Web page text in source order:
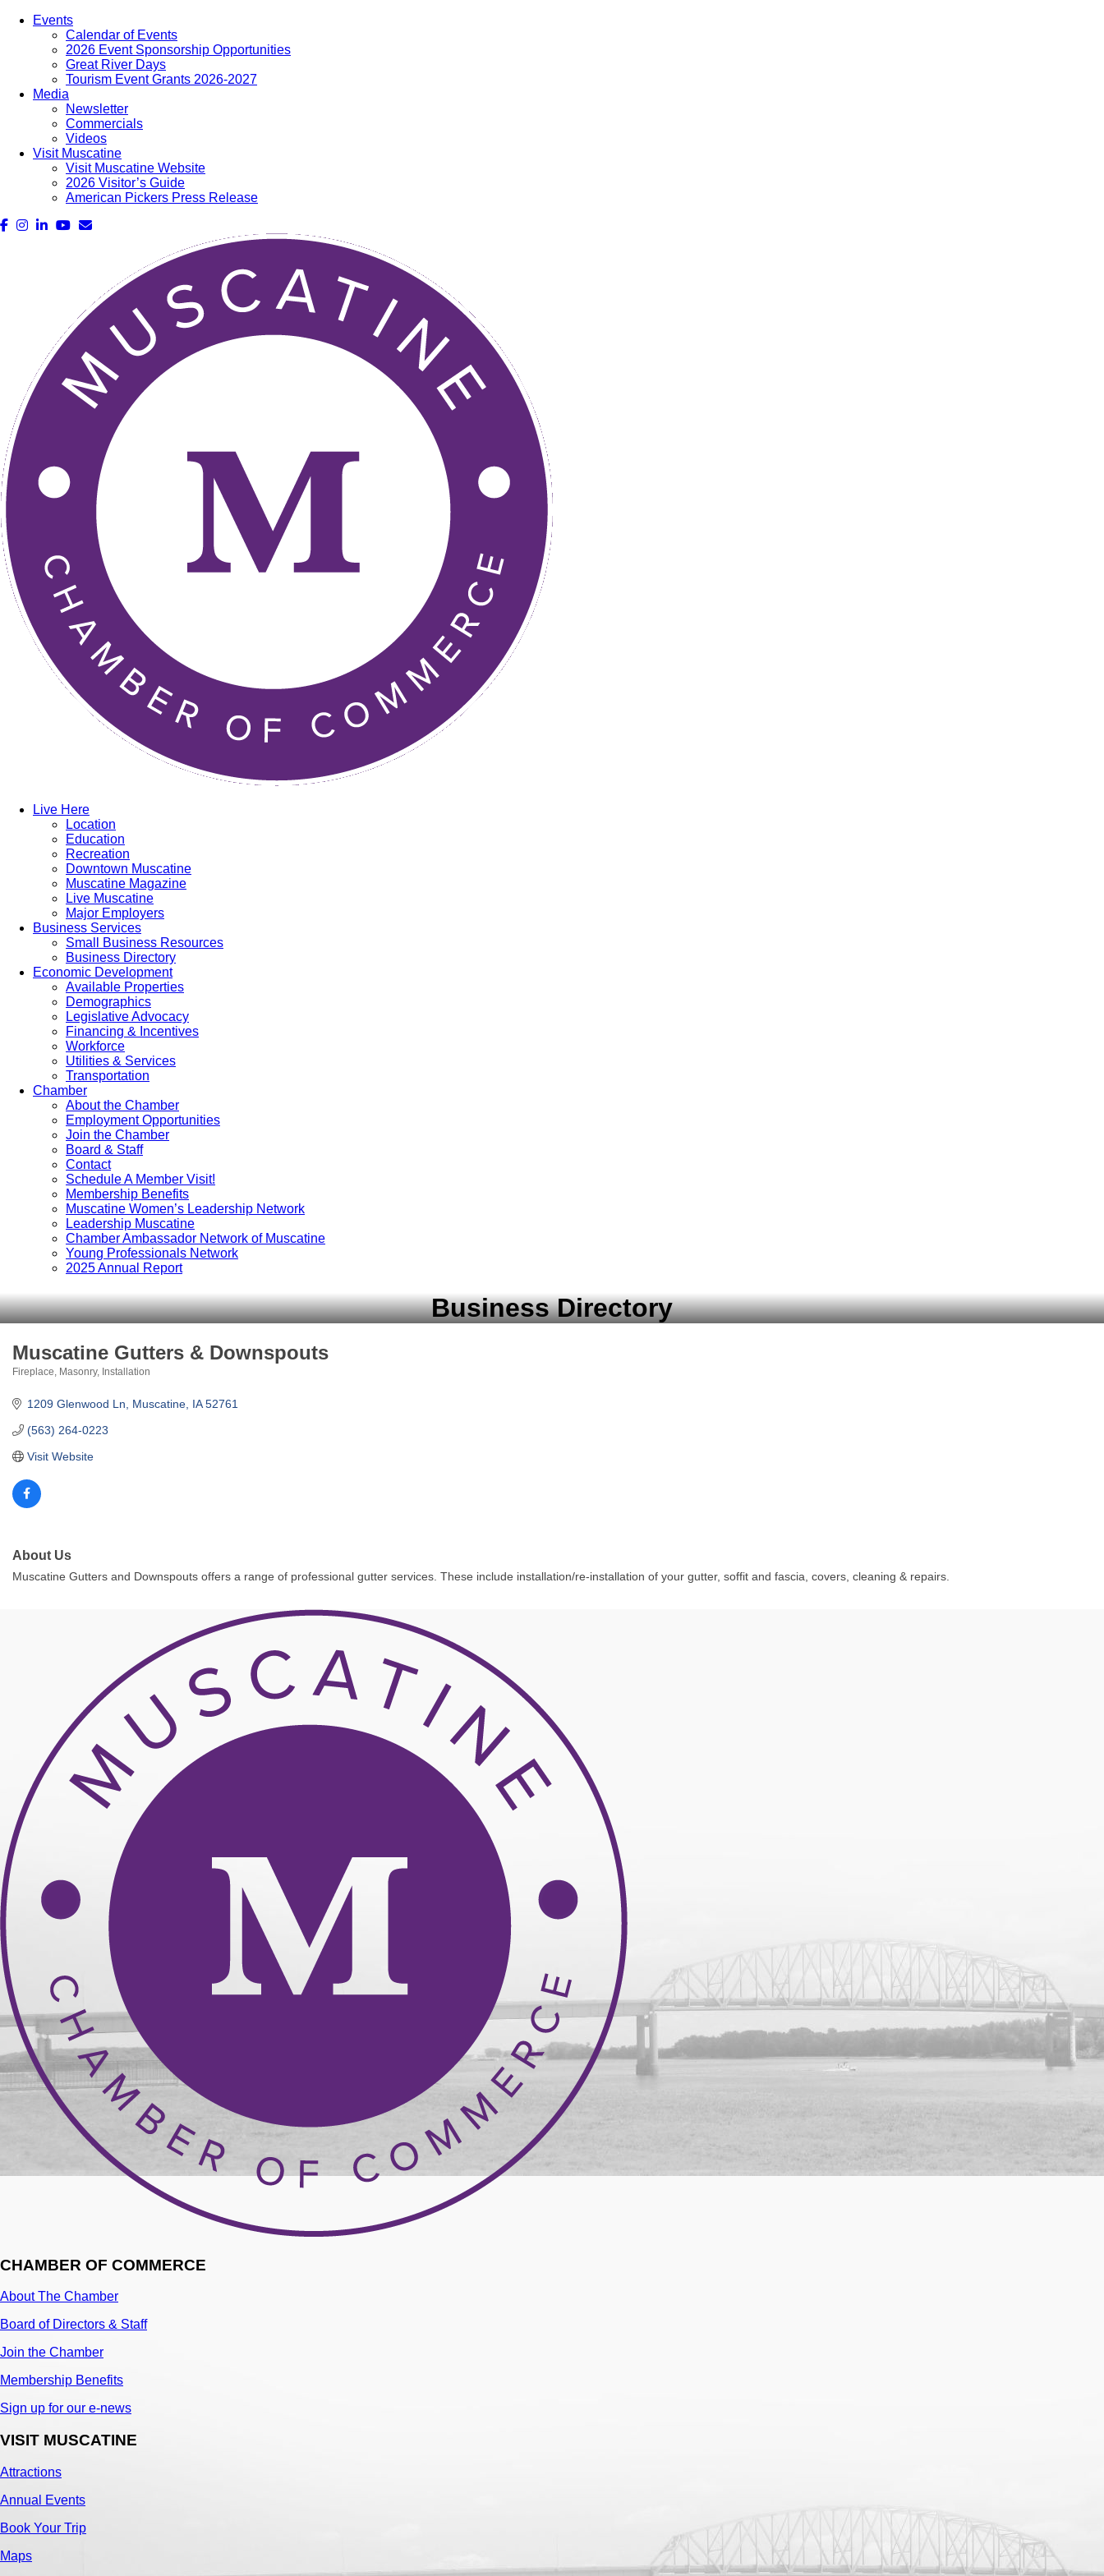
Events
Calendar of Events
2026 Event Sponsorship Opportunities
Great River Days
Tourism Event Grants 2026-2027
Media
Newsletter
Commercials
Videos
Visit Muscatine
Visit Muscatine Website
2026 Visitor’s Guide
American Pickers Press Release
Live Here
Location
Education
Recreation
Downtown Muscatine
Muscatine Magazine
Live Muscatine
Major Employers
Business Services
Small Business Resources
Business Directory
Economic Development
Available Properties
Demographics
Legislative Advocacy
Financing & Incentives
Workforce
Utilities & Services
Transportation
Chamber
About the Chamber
Employment Opportunities
Join the Chamber
Board & Staff
Contact
Schedule A Member Visit!
Membership Benefits
Muscatine Women’s Leadership Network
Leadership Muscatine
Chamber Ambassador Network of Muscatine
Young Professionals Network
2025 Annual Report
Business Directory
Muscatine Gutters & Downspouts
Fireplace, Masonry, Installation
1209 Glenwood Ln Muscatine IA 52761
(563) 264-0223
Visit Website
About Us
Muscatine Gutters and Downspouts offers a range of professional gutter services. These include installation/re-installation of your gutter, soffit and fascia, covers, cleaning & repairs.
CHAMBER OF COMMERCE
About The Chamber
Board of Directors & Staff
Join the Chamber
Membership Benefits
Sign up for our e-news
VISIT MUSCATINE
Attractions
Annual Events
Book Your Trip
Maps